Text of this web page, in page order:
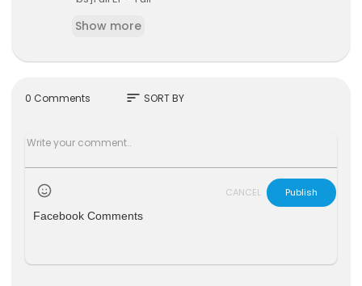
Show more
0 Comments sort SORT BY
CANCEL
Publish
Facebook Comments